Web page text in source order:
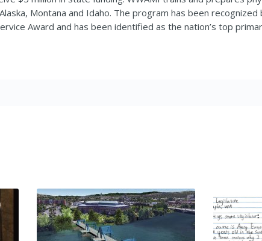
Montana and Idaho. The program has been
Award and has been identified as the nation’s top